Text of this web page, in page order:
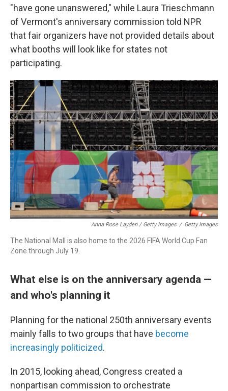
"have gone unanswered," while Laura Trieschmann
of Vermont's anniversary commission told NPR
that fair organizers have not provided details about
what booths will look like for states not
participating.
Anna Rose Layden / Getty Images / Getty Images
The National Mall is also home to the 2026 FIFA World Cup Fan
Zone through July 19.
What else is on the anniversary agenda —
and who's planning it
Planning for the national 250th anniversary events
mainly falls to two groups that have become
increasingly politicized.
In 2015, looking ahead, Congress created a
nonpartisan commission to orchestrate